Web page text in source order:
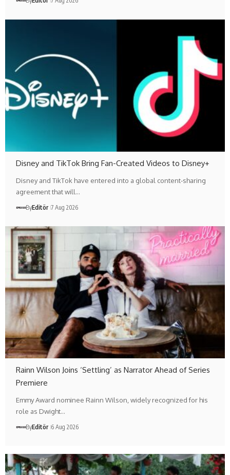
Disney and TikTok Bring Fan-Created Videos to Disney+
Disney and TikTok have entered into a global content-sharing
agreement that will…
ByEditör 7 Aug 2026
Rainn Wilson Joins ‘Settling’ as Narrator Ahead of Series
Premiere
Emmy Award nominee Rainn Wilson, widely recognized for his
role as Dwight…
ByEditör 6 Aug 2026